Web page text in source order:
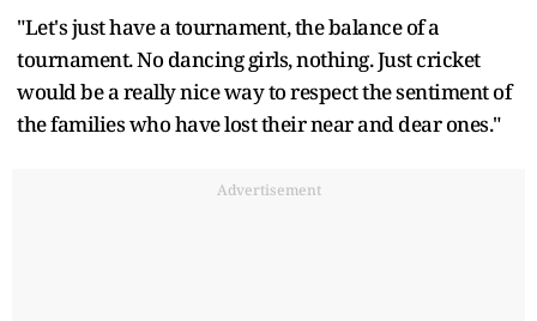
"Let's just have a tournament, the balance of a
tournament. No dancing girls, nothing. Just cricket
would be a really nice way to respect the sentiment of
the families who have lost their near and dear ones."
Advertisement